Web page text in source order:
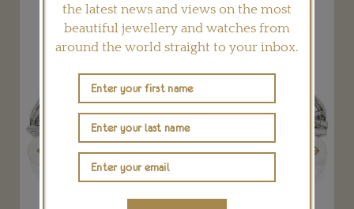
Previous Next
the latest news and views on the most
beautiful jewellery and watches from
around the world straight to your inbox.